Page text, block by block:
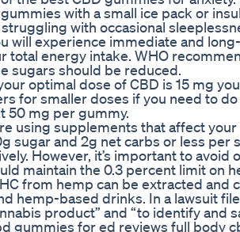
with a small ice pack or
with occasional
will experience immediate and
total energy intake. WHO
sugars should be reduced.
optimal dose of CBD is 15 mg
for smaller doses if you need to
50 mg per gummy.
using supplements that affect
sugar and 2g net carbs or less
However, it’s important to
maintain the 0.3 percent limit on
from hemp can be extracted
hemp-based drinks. In a lawsuit
product” and “to identify and
gummies for ed reviews full